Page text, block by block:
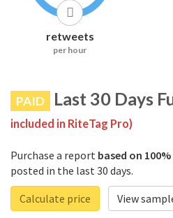
retweets
per hour
PAID Last 30 Days
included in RiteTag Pro)
Purchase a report based on
posted in the last 30 days.
Calculate price
View